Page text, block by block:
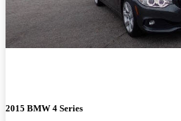
2015 BMW 4 Series